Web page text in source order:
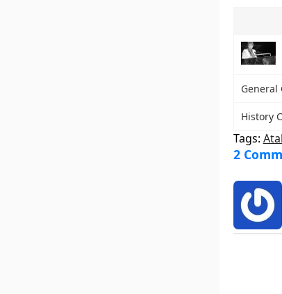
General
History
Tags:
2